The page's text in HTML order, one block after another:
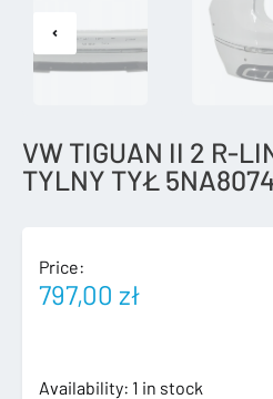
VW TIGUAN II 2 R-
TYLNY TYŁ
Price:
797,00 zł
Availability: 1 in stock
VW